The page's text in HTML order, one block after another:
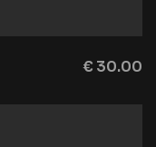
€ 30.00